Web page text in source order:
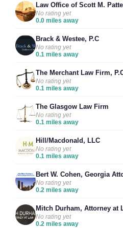
Law Office of Scott M.
No rating yet
0.0 miles away
Brack & Westee, P.C
No rating yet
0.1 miles away
The Merchant Law Firm,
No rating yet
0.1 miles away
The Glasgow Law Firm
No rating yet
0.1 miles away
Hill/Macdonald, LLC
No rating yet
0.1 miles away
Bert W. Cohen, Georgia
No rating yet
0.2 miles away
Mitch Durham, Attorney at
No rating yet
0.2 miles away